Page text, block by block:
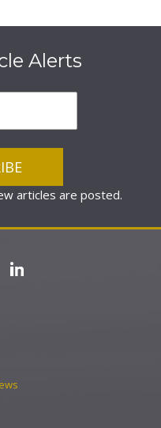
Alerts
articles are posted.